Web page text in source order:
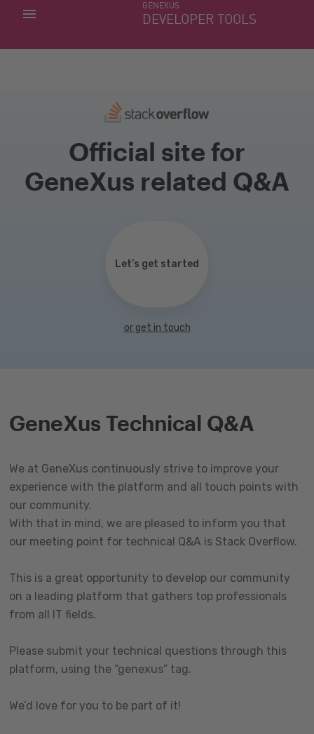
GENEXUS
DEVELOPER TOOLS
MY APPS
Official site for
GeneXus related Q&A
Let’s get started
or get in touch
GeneXus Technical Q&A
We at GeneXus continuously strive to improve your
experience with the platform and all touch points with
our community.
With that in mind, we are pleased to inform you that
our meeting point for technical Q&A is Stack Overflow.
This is a great opportunity to develop our community
on a leading platform that gathers top professionals
from all IT fields.
Please submit your technical questions through this
platform, using the “genexus” tag.
We’d love for you to be part of it!